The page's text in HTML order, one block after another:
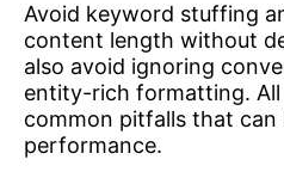
Avoid keyword stuffing
content length without
also avoid ignoring
entity-rich formatting. All
common pitfalls that
performance.